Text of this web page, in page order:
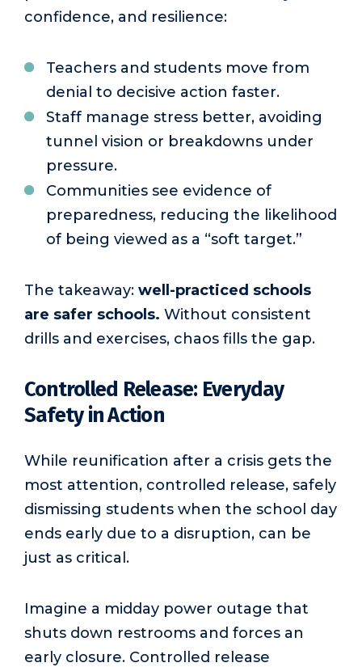
confidence, and resilience:
Teachers and students move from
denial to decisive action faster.
Staff manage stress better, avoiding
tunnel vision or breakdowns under
pressure.
Communities see evidence of
preparedness, reducing the likelihood
of being viewed as a “soft target.”
The takeaway: well-practiced schools
are safer schools. Without consistent
drills and exercises, chaos fills the gap.
Controlled Release: Everyday
Safety in Action
While reunification after a crisis gets the
most attention, controlled release, safely
dismissing students when the school day
ends early due to a disruption, can be
just as critical.
Imagine a midday power outage that
shuts down restrooms and forces an
early closure. Controlled release